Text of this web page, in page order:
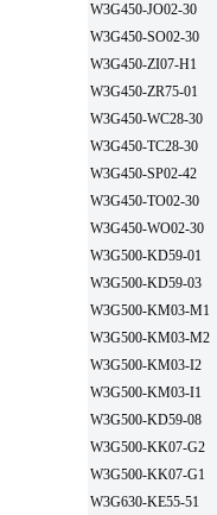
W3G450-JO02-30
W3G450-SO02-30
W3G450-ZI07-H1
W3G450-ZR75-01
W3G450-WC28-30
W3G450-TC28-30
W3G450-SP02-42
W3G450-TO02-30
W3G450-WO02-30
W3G500-KD59-01
W3G500-KD59-03
W3G500-KM03-M1
W3G500-KM03-M2
W3G500-KM03-I2
W3G500-KM03-I1
W3G500-KD59-08
W3G500-KK07-G2
W3G500-KK07-G1
W3G630-KE55-51